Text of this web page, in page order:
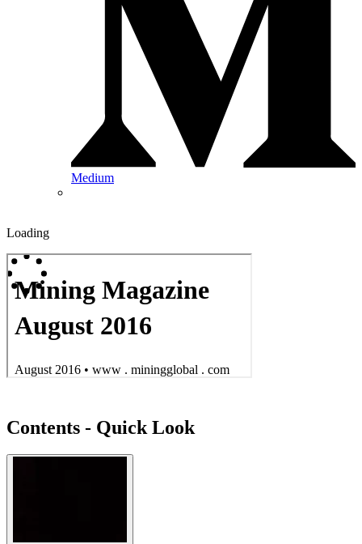
Medium
Loading
Contents - Quick Look